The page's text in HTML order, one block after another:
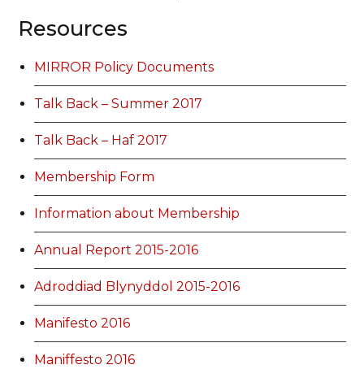
Resources
MIRROR Policy Documents
Talk Back – Summer 2017
Talk Back – Haf 2017
Membership Form
Information about Membership
Annual Report 2015-2016
Adroddiad Blynyddol 2015-2016
Manifesto 2016
Maniffesto 2016